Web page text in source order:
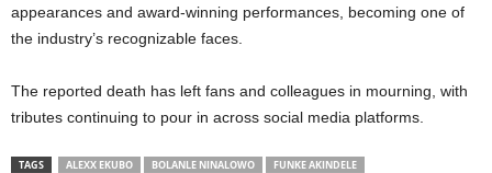
appearances and award-winning performances, becoming one of
the industry’s recognizable faces.
The reported death has left fans and colleagues in mourning, with
tributes continuing to pour in across social media platforms.
TAGS ALEXX EKUBO BOLANLE NINALOWO
FUNKE AKINDELE